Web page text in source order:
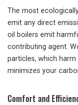
The most
emit any direct
oil boilers emit
contributing agent.
particles, which
minimizes your
Comfort and